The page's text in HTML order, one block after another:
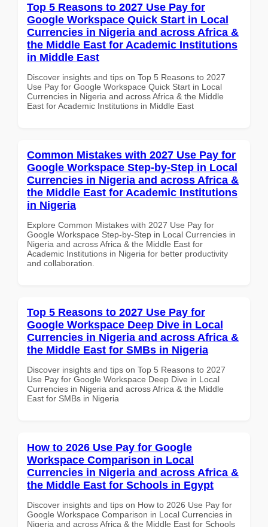
Top 5 Reasons to 2027 Use Pay for
Google Workspace Quick Start in Local
Currencies in Nigeria and across Africa &
the Middle East for Academic Institutions
in Middle East
Discover insights and tips on Top 5 Reasons to 2027
Use Pay for Google Workspace Quick Start in Local
Currencies in Nigeria and across Africa & the Middle
East for Academic Institutions in Middle East
Common Mistakes with 2027 Use Pay for
Google Workspace Step-by-Step in Local
Currencies in Nigeria and across Africa &
the Middle East for Academic Institutions
in Nigeria
Explore Common Mistakes with 2027 Use Pay for
Google Workspace Step-by-Step in Local Currencies in
Nigeria and across Africa & the Middle East for
Academic Institutions in Nigeria for better productivity
and collaboration.
Top 5 Reasons to 2027 Use Pay for
Google Workspace Deep Dive in Local
Currencies in Nigeria and across Africa &
the Middle East for SMBs in Nigeria
Discover insights and tips on Top 5 Reasons to 2027
Use Pay for Google Workspace Deep Dive in Local
Currencies in Nigeria and across Africa & the Middle
East for SMBs in Nigeria
How to 2026 Use Pay for Google
Workspace Comparison in Local
Currencies in Nigeria and across Africa &
the Middle East for Schools in Egypt
Discover insights and tips on How to 2026 Use Pay for
Google Workspace Comparison in Local Currencies in
Nigeria and across Africa & the Middle East for Schools